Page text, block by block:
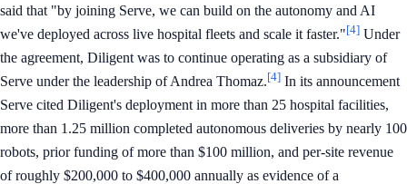
said that "by joining Serve, we can build on the autonomy and AI
we've deployed across live hospital fleets and scale it faster."[4] Under
the agreement, Diligent was to continue operating as a subsidiary of
Serve under the leadership of Andrea Thomaz.[4] In its announcement
Serve cited Diligent's deployment in more than 25 hospital facilities,
more than 1.25 million completed autonomous deliveries by nearly 100
robots, prior funding of more than $100 million, and per-site revenue
of roughly $200,000 to $400,000 annually as evidence of a